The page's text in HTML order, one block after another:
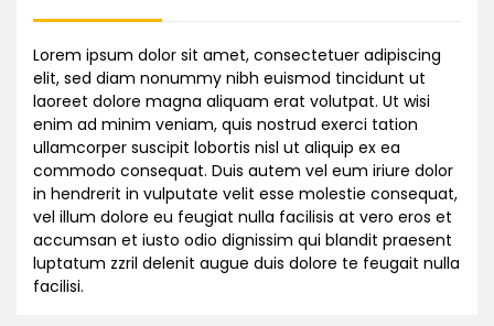
Lorem ipsum dolor sit amet, consectetuer adipiscing
elit, sed diam nonummy nibh euismod tincidunt ut
laoreet dolore magna aliquam erat volutpat. Ut wisi
enim ad minim veniam, quis nostrud exerci tation
ullamcorper suscipit lobortis nisl ut aliquip ex ea
commodo consequat. Duis autem vel eum iriure dolor
in hendrerit in vulputate velit esse molestie consequat,
vel illum dolore eu feugiat nulla facilisis at vero eros et
accumsan et iusto odio dignissim qui blandit praesent
luptatum zzril delenit augue duis dolore te feugait nulla
facilisi.